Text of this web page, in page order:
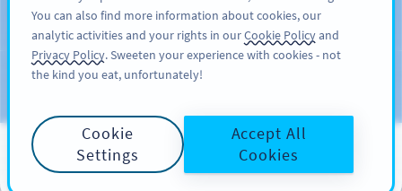
SIGN UP
Blog
INDUSTRY TRENDS
You can also find more information about cookies, our
analytic activities and your rights in ourCookie Policyand
Privacy Policy. Sweeten your experience with cookies - not
the kind you eat, unfortunately!
Cookie
Settings
Accept All
Cookies